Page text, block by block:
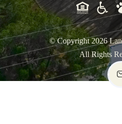
© Copyright2026
All Rights